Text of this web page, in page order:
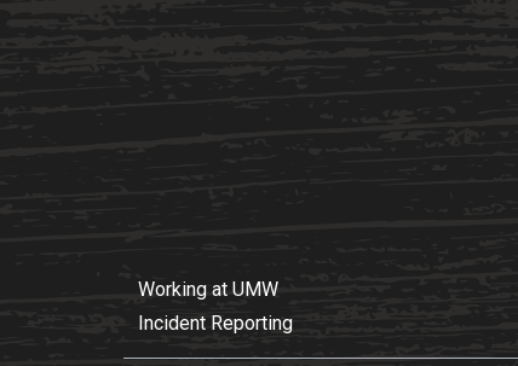
Working at UMW
Incident Reporting